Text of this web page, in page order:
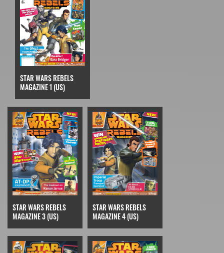
STAR WARS REBELS
MAGAZINE 1 (US)
STAR WARS REBELS
MAGAZINE 3 (US)
STAR WARS REBELS
MAGAZINE 4 (US)